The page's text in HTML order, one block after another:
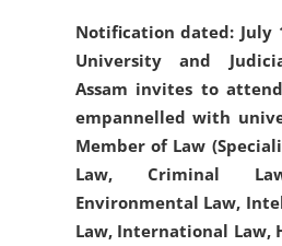
Notification dated: July
University and
Assam invites to
empannelled with
Member of Law
Law, Criminal
Environmental Law,
Law, International Law,